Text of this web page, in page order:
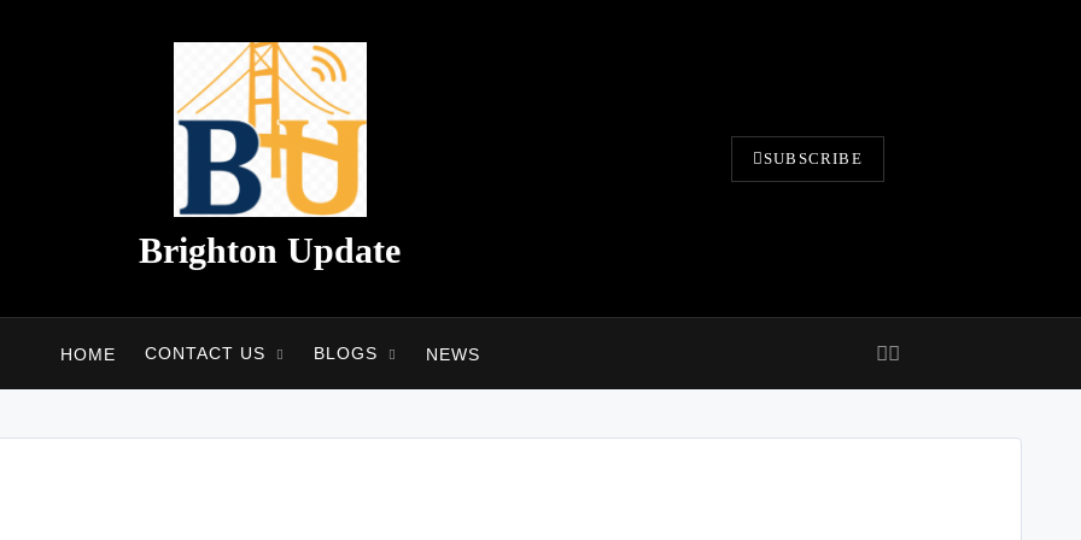
Brighton Update
SUBSCRIBE
HOME CONTACT US BLOGS NEWS